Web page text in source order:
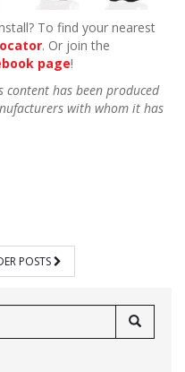
To find your nearest
. Or join the
page!
has been produced
with whom it has
POSTS